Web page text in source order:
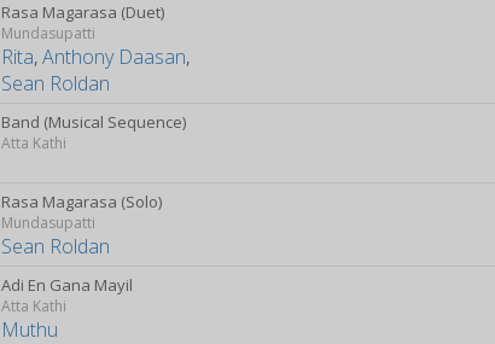
Rasa Magarasa (Duet)
Mundasupatti
Rita,Anthony Daasan,
Sean Roldan
Band (Musical Sequence)
Atta Kathi
Rasa Magarasa (Solo)
Mundasupatti
Sean Roldan
Adi En Gana Mayil
Atta Kathi
Muthu